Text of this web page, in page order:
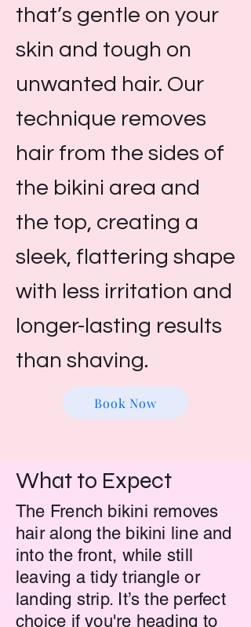
that’s gentle on your
skin and tough on
unwanted hair. Our
technique removes
hair from the sides of
the bikini area and
the top, creating a
sleek, flattering shape
with less irritation and
longer-lasting results
than shaving.
Book Now
What to Expect
The French bikini removes
hair along the bikini line and
into the front, while still
leaving a tidy triangle or
landing strip. It’s the perfect
choice if you're heading to